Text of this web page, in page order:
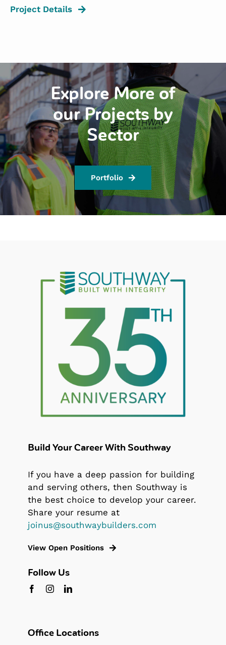
Project Details
Explore More of
our Projects by
Sector
Portfolio
Build Your Career With Southway
If you have a deep passion for building
and serving others, then Southway is
the best choice to develop your career.
Share your resume at
joinus@southwaybuilders.com
View Open Positions
Follow Us
Office Locations